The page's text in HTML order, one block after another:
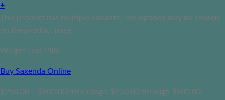
+
This product has multiple variants. The options may be chosen
on the product page
Weight Loss Pills
Buy Saxenda Online
$250.00 – $900.00Price range: $250.00 through $900.00